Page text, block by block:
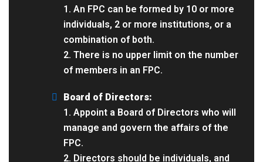
1. An FPC can be formed by 10 or more
individuals, 2 or more institutions, or a
combination of both.
2. There is no upper limit on the number
of members in an FPC.
Board of Directors:
1. Appoint a Board of Directors who will
manage and govern the affairs of the
FPC.
2. Directors should be individuals, and